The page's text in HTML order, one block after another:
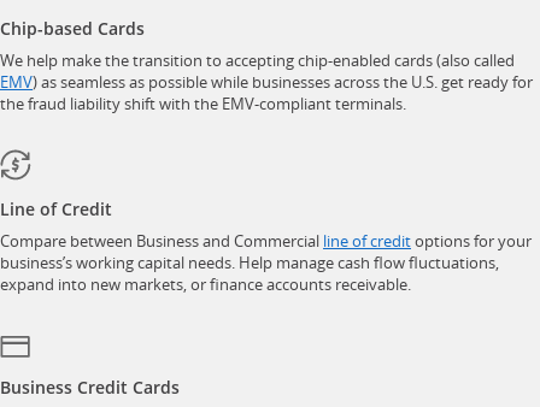
Chip-based Cards
We help make the transition to accepting chip-enabled cards (also called
EMVopens in a new window
) as seamless as possible while businesses across the U.S. get ready for
the fraud liability shift with the EMV-compliant terminals.
Line of Credit
Compare between Business and Commercial line of creditopens in a new
options for your
business’s working capital needs. Help manage cash flow fluctuations,
expand into new markets, or finance accounts receivable.
Business Credit Cards